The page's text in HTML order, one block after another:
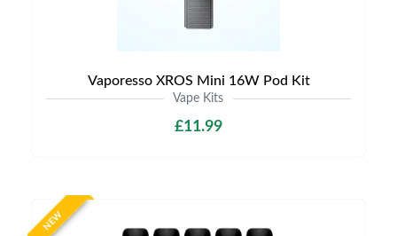
Vaporesso XROS Mini 16W Pod Kit
Vape Kits
£11.99
NEW